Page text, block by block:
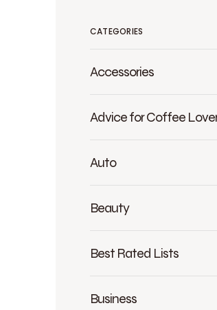
CATEGORIES
Accessories
Advice for Coffee
Auto
Beauty
Best Rated Lists
Business